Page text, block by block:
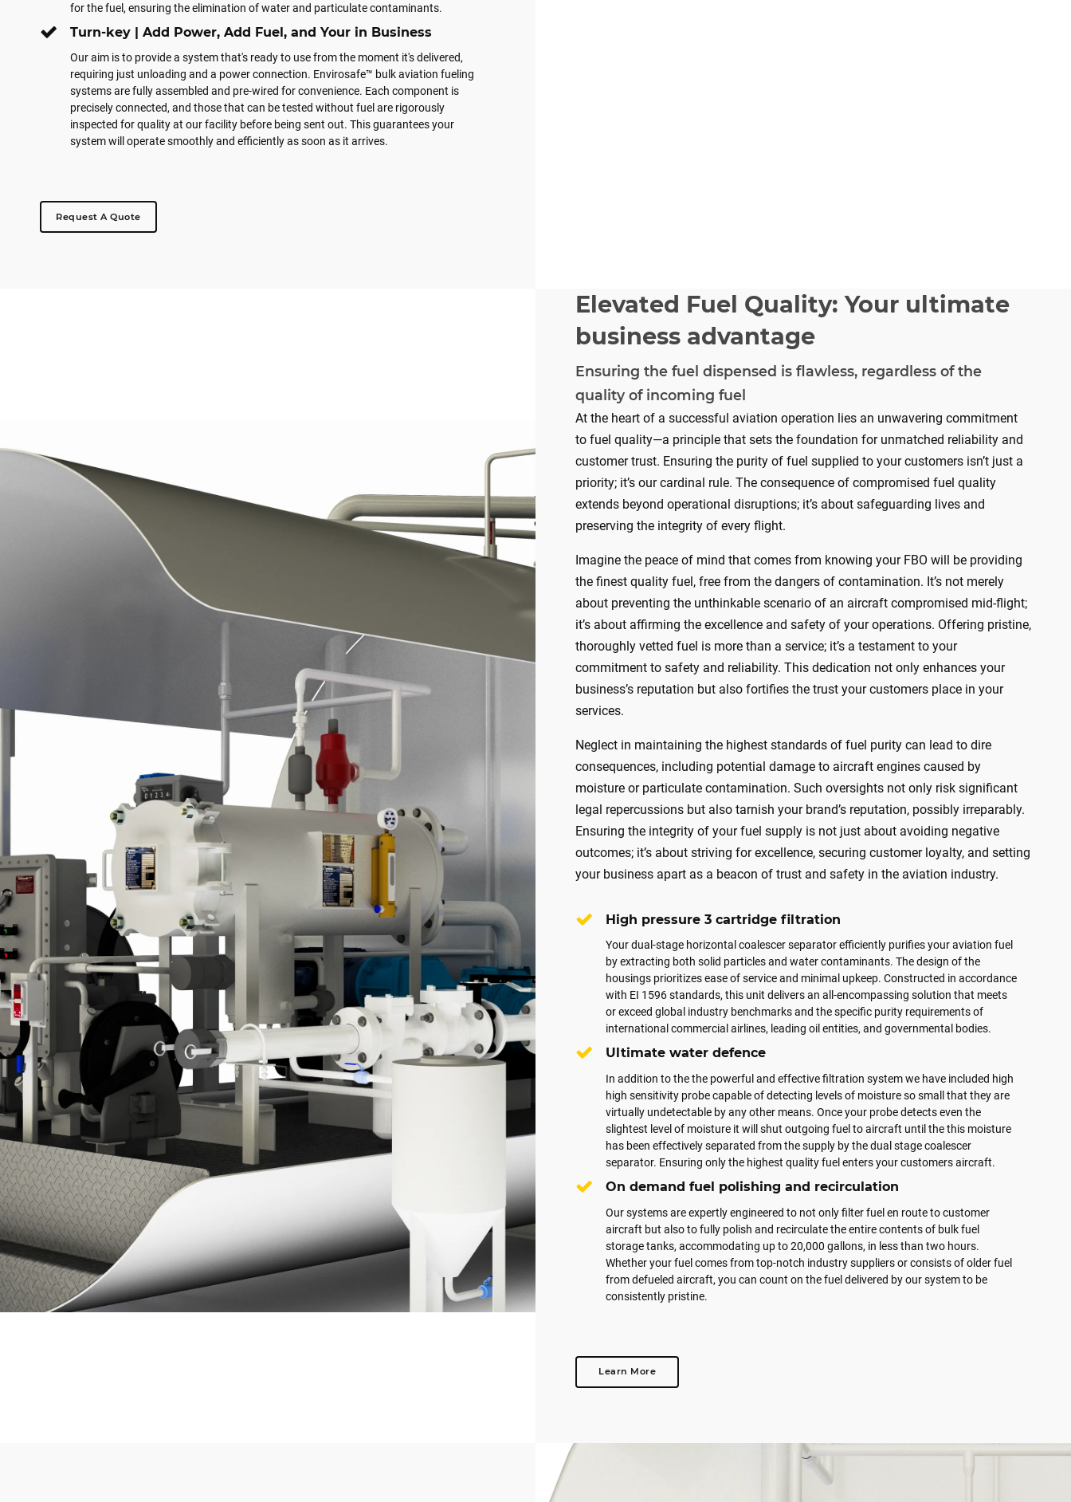
for the fuel, ensuring the elimination of water and particulate contaminants.
Turn-key | Add Power, Add Fuel, and Your in Business
Our aim is to provide a system that's ready to use from the moment it's delivered,
requiring just unloading and a power connection. Envirosafe™ bulk aviation fueling
systems are fully assembled and pre-wired for convenience. Each component is
precisely connected, and those that can be tested without fuel are rigorously
inspected for quality at our facility before being sent out. This guarantees your
system will operate smoothly and efficiently as soon as it arrives.
Request A Quote
Elevated Fuel Quality: Your ultimate
business advantage
Ensuring the fuel dispensed is flawless, regardless of the
quality of incoming fuel
At the heart of a successful aviation operation lies an unwavering commitment
to fuel quality—a principle that sets the foundation for unmatched reliability and
customer trust. Ensuring the purity of fuel supplied to your customers isn’t just a
priority; it’s our cardinal rule. The consequence of compromised fuel quality
extends beyond operational disruptions; it’s about safeguarding lives and
preserving the integrity of every flight.
Imagine the peace of mind that comes from knowing your FBO will be providing
the finest quality fuel, free from the dangers of contamination. It’s not merely
about preventing the unthinkable scenario of an aircraft compromised mid-flight;
it’s about affirming the excellence and safety of your operations. Offering pristine,
thoroughly vetted fuel is more than a service; it’s a testament to your
commitment to safety and reliability. This dedication not only enhances your
business’s reputation but also fortifies the trust your customers place in your
services.
Neglect in maintaining the highest standards of fuel purity can lead to dire
consequences, including potential damage to aircraft engines caused by
moisture or particulate contamination. Such oversights not only risk significant
legal repercussions but also tarnish your brand’s reputation, possibly irreparably.
Ensuring the integrity of your fuel supply is not just about avoiding negative
outcomes; it’s about striving for excellence, securing customer loyalty, and setting
your business apart as a beacon of trust and safety in the aviation industry.
High pressure 3 cartridge filtration
Your dual-stage horizontal coalescer separator efficiently purifies your aviation fuel
by extracting both solid particles and water contaminants. The design of the
housings prioritizes ease of service and minimal upkeep. Constructed in accordance
with EI 1596 standards, this unit delivers an all-encompassing solution that meets
or exceed global industry benchmarks and the specific purity requirements of
international commercial airlines, leading oil entities, and governmental bodies.
Ultimate water defence
In addition to the the powerful and effective filtration system we have included high
high sensitivity probe capable of detecting levels of moisture so small that they are
virtually undetectable by any other means. Once your probe detects even the
slightest level of moisture it will shut outgoing fuel to aircraft until the this moisture
has been effectively separated from the supply by the dual stage coalescer
separator. Ensuring only the highest quality fuel enters your customers aircraft.
On demand fuel polishing and recirculation
Our systems are expertly engineered to not only filter fuel en route to customer
aircraft but also to fully polish and recirculate the entire contents of bulk fuel
storage tanks, accommodating up to 20,000 gallons, in less than two hours.
Whether your fuel comes from top-notch industry suppliers or consists of older fuel
from defueled aircraft, you can count on the fuel delivered by our system to be
consistently pristine.
Learn More